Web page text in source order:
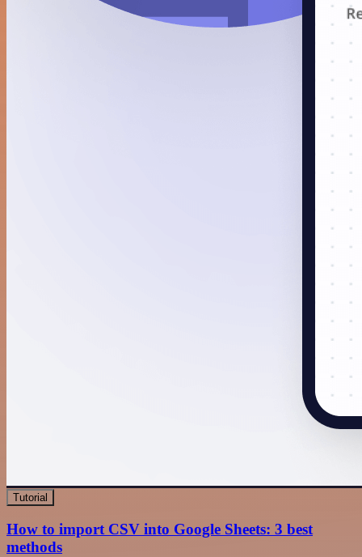
Tutorial
How to import CSV into Google Sheets: 3 best
methods